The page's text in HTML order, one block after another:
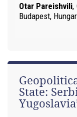
Otar Pareishvili,
Budapest,
State: